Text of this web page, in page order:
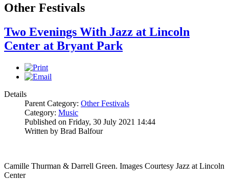
Other Festivals
Two Evenings With Jazz at Lincoln
Center at Bryant Park
Details
Parent Category: Other Festivals
Category: Music
Published on Friday, 30 July 2021 14:44
Written by Brad Balfour
Camille Thurman & Darrell Green. Images Courtesy Jazz at Lincoln
Center